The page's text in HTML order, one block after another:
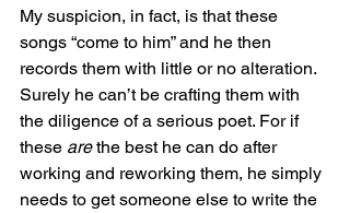
My suspicion, in fact, is that these
songs “come to him” and he then
records them with little or no alteration.
Surely he can’t be crafting them with
the diligence of a serious poet. For if
these are the best he can do after
working and reworking them, he simply
needs to get someone else to write the